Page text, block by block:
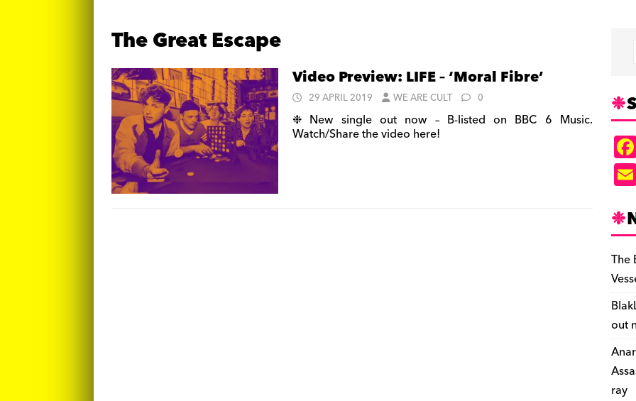
The Great Escape
Video Preview: LIFE – ‘Moral Fibre’
29 APRIL 2019 WE ARE CULT 0
❉ New single out now – B-listed on BBC 6 Music.
Watch/Share the video here!
The
out
ray